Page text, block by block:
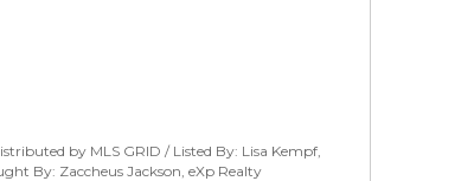
by MLS GRID / Listed By: Lisa Kempf,
By: Zaccheus Jackson, eXp Realty